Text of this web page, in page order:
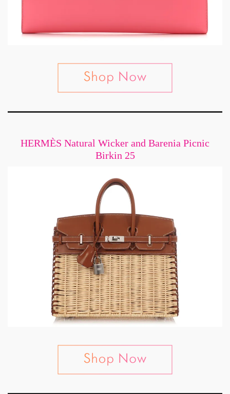
HERMÈS Natural Wicker and Barenia Picnic
Birkin 25